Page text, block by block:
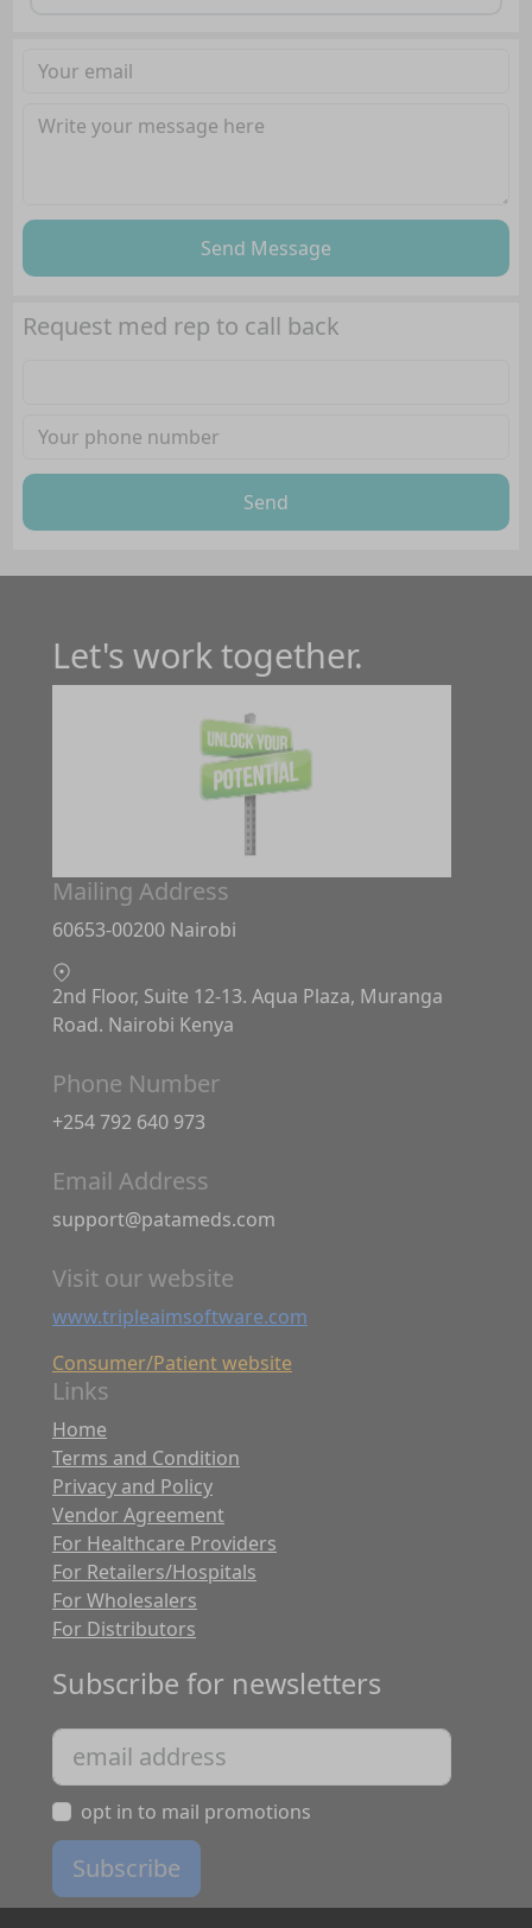
Send Message
Request med rep to call back
Send
Let's work together.
Mailing Address
60653-00200 Nairobi
2nd Floor, Suite 12-13. Aqua Plaza, Muranga
Road. Nairobi Kenya
Phone Number
+254 792 640 973
Email Address
support@patameds.com
Visit our website
www.tripleaimsoftware.com
Consumer/Patient website
Links
Home
Terms and Condition
Privacy and Policy
Vendor Agreement
For Healthcare Providers
For Retailers/Hospitals
For Wholesalers
For Distributors
Subscribe for newsletters
opt in to mail promotions
Subscribe